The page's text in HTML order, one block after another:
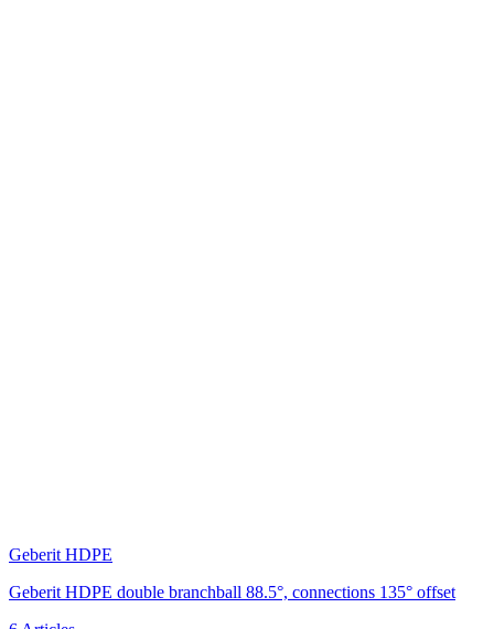
Geberit HDPE
Geberit HDPE double branchball 88.5°, connections 135° offset